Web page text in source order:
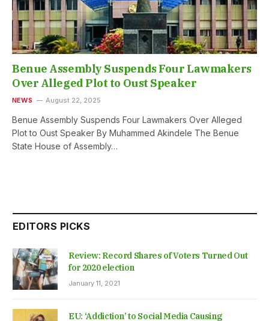
Benue Assembly Suspends Four Lawmakers
Over Alleged Plot to Oust Speaker
NEWS August 22, 2025
Benue Assembly Suspends Four Lawmakers Over Alleged
Plot to Oust Speaker By Muhammed Akindele The Benue
State House of Assembly…
EDITORS PICKS
Review: Record Shares of Voters Turned Out
for 2020 election
January 11, 2021
EU: ‘Addiction’ to Social Media Causing